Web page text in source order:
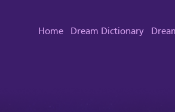
Home Dream Dictionary